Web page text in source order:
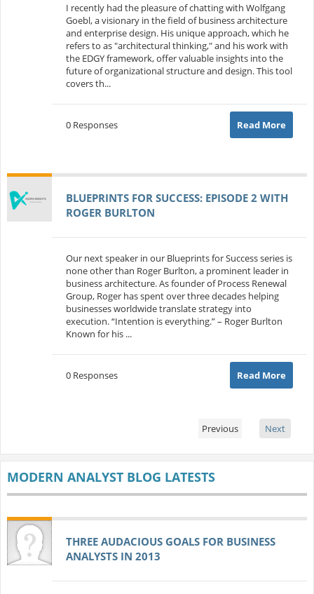
I recently had the pleasure of chatting with Wolfgang
Goebl, a visionary in the field of business architecture
and enterprise design. His unique approach, which he
refers to as "architectural thinking," and his work with
the EDGY framework, offer valuable insights into the
future of organizational structure and design. This tool
covers th...
0 Responses Read More
BLUEPRINTS FOR SUCCESS: EPISODE 2 WITH
ROGER BURLTON
Our next speaker in our Blueprints for Success series is
none other than Roger Burlton, a prominent leader in
business architecture. As founder of Process Renewal
Group, Roger has spent over three decades helping
businesses worldwide translate strategy into
execution. “Intention is everything.” – Roger Burlton
Known for his ...
0 Responses Read More
Previous Next
MODERN ANALYST BLOG LATESTS
THREE AUDACIOUS GOALS FOR BUSINESS
ANALYSTS IN 2013